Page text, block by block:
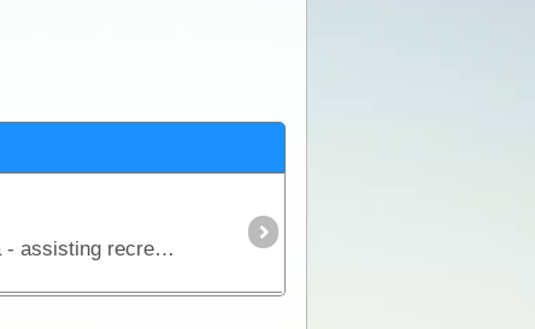
The aim of this article is to provide a simple overview of the current satphone environment in Australia - assisting recreational, outback travellers make informed decisions when considering the